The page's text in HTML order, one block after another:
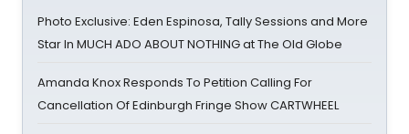
Photo Exclusive: Eden Espinosa, Tally Sessions and More
Star In MUCH ADO ABOUT NOTHING at The Old Globe
Amanda Knox Responds To Petition Calling For
Cancellation Of Edinburgh Fringe Show CARTWHEEL